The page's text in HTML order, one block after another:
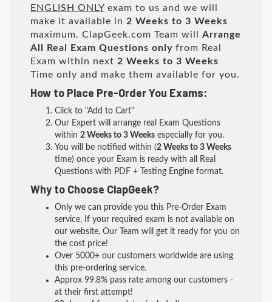
ENGLISH ONLY exam to us and we will
make it available in 2 Weeks to 3 Weeks
maximum. ClapGeek.com Team will Arrange
All
Real Exam Questions only from Real
Exam within next 2 Weeks to 3 Weeks
Time only and make them available for you.
How to Place Pre-Order You Exams:
Click to "Add to Cart"
Our Expert will arrange real Exam Questions
within 2 Weeks to 3 Weeks especially for you.
You will be notified within (2 Weeks to 3 Weeks
time) once your Exam is ready with all Real
Questions with PDF + Testing Engine format.
Why to Choose ClapGeek?
Only we can provide you this Pre-Order Exam
service. If your required exam is not available on
our website, Our Team will get it ready for you on
the cost price!
Over 5000+ our customers worldwide are using
this pre-ordering service.
Approx 99.8% pass rate among our customers -
at their first attempt!